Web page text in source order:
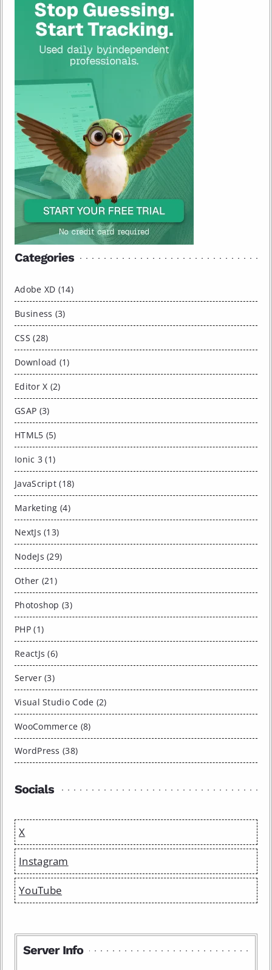
Categories
Adobe XD (14)
Business (3)
CSS (28)
Download (1)
Editor X (2)
GSAP (3)
HTML5 (5)
Ionic 3 (1)
JavaScript (18)
Marketing (4)
NextJs (13)
NodeJs (29)
Other (21)
Photoshop (3)
PHP (1)
ReactJs (6)
Server (3)
Visual Studio Code (2)
WooCommerce (8)
WordPress (38)
Socials
X
Instagram
YouTube
Server Info